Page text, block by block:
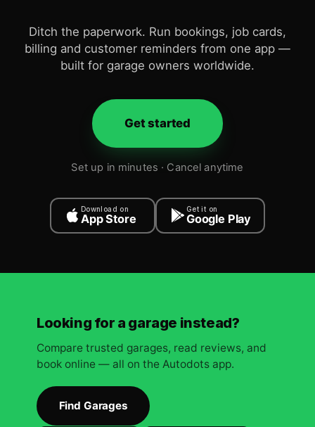
Ditch the paperwork. Run bookings, job cards,
billing and customer reminders from one app —
built for garage owners worldwide.
Get started
Set up in minutes · Cancel anytime
Download on
App Store
Get it on
Google Play
Looking for a garage instead?
Compare trusted garages, read reviews, and
book online — all on the Autodots app.
Find Garages